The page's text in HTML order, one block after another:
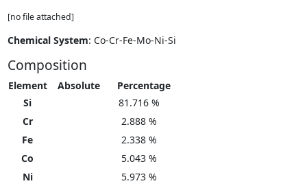
[no file attached]
Chemical System: Co-Cr-Fe-Mo-Ni-Si
Composition
Element Absolute
Percentage
Si
81.716 %
Cr
2.888 %
Fe
2.338 %
Co
5.043 %
Ni
5.973 %